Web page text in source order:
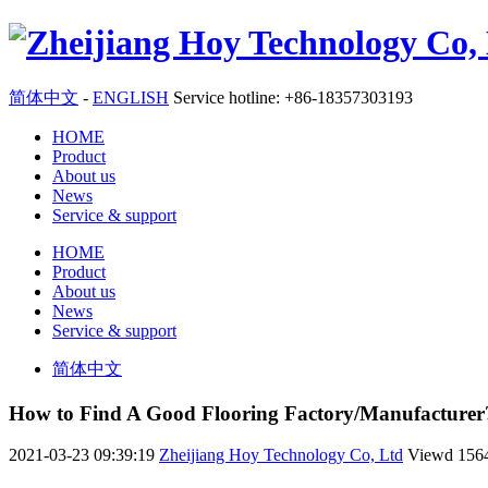
简体中文 - ENGLISH Service hotline: +86-18357303193
HOME
Product
About us
News
Service & support
HOME
Product
About us
News
Service & support
简体中文
How to Find A Good Flooring Factory/
2021-03-23 09:39:19 Zheijiang Hoy Technology Co, Ltd Viewd